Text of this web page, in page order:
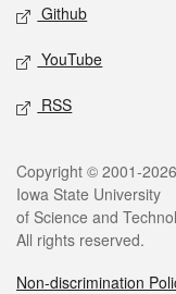
Github
YouTube
RSS
Legal
Copyright © 2001-2026
Iowa State University
of Science and
All rights reserved.
Non-discrimination